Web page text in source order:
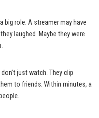
big role. A streamer may have
laughed. Maybe they were
just watch. They clip
to friends. Within minutes, a